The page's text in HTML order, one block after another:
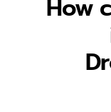
How